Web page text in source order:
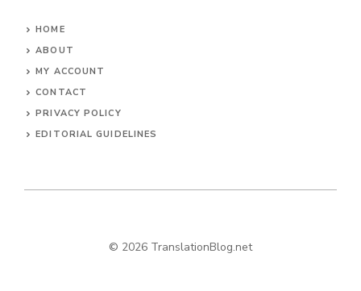
HOME
ABOUT
MY ACCOUNT
CONTACT
PRIVACY POLICY
EDITORIAL GUIDELINES
© 2026 TranslationBlog.net